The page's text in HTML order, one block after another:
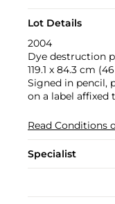
Lot Details
2004
Dye destruction
119.1 x 84.3 cm
Signed in pencil,
on a label affixed
Read Conditions
Specialist